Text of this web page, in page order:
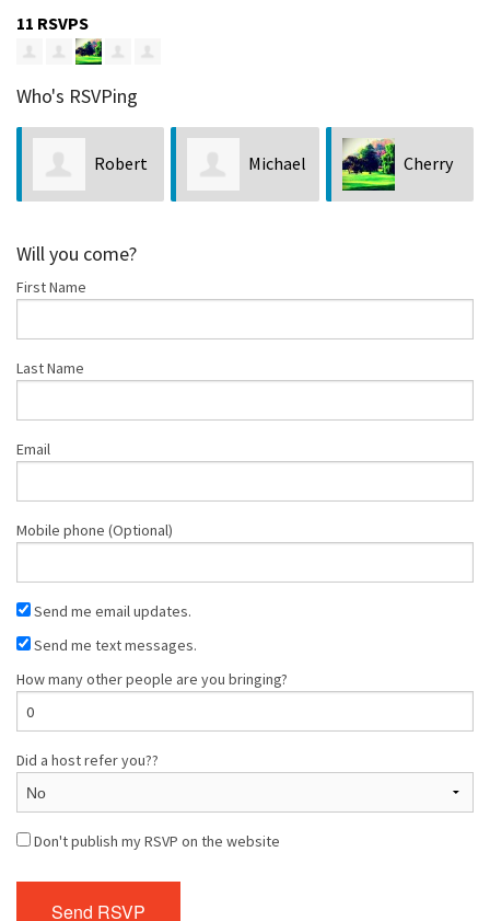
11 RSVPS
Who's RSVPing
Robert Michael Cherry
Will you come?
First Name
Last Name
Email
Mobile phone (Optional)
Send me email updates.
Send me text messages.
How many other people are you bringing?
Did a host refer you??
Don't publish my RSVP on the website